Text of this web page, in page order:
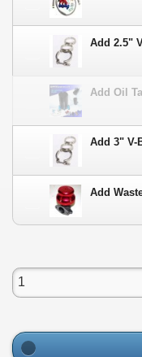
Add 2.5"
Add Oil
Add 3" V-
Add